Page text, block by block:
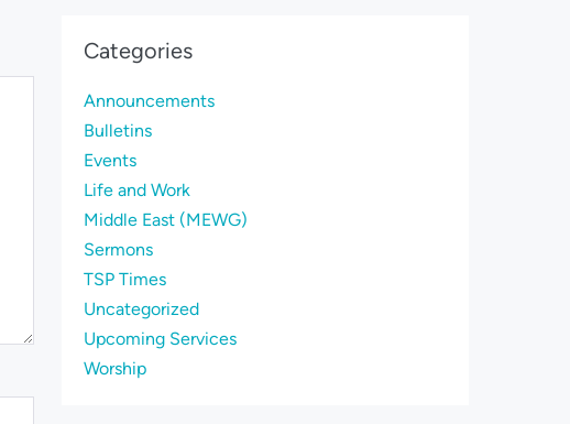
Categories
Announcements
Bulletins
Events
Life and Work
Middle East (MEWG)
Sermons
TSP Times
Uncategorized
Upcoming Services
Worship